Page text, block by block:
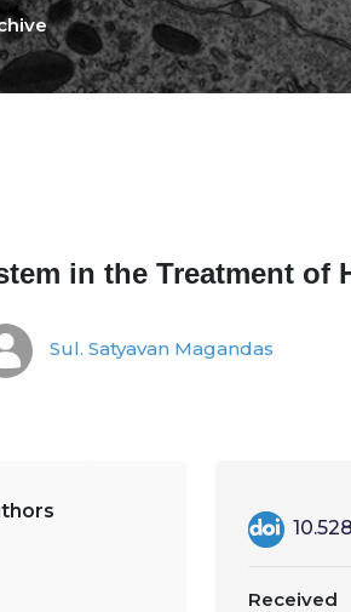
in the Treatment of
Sul. Satyavan Magandas
Received